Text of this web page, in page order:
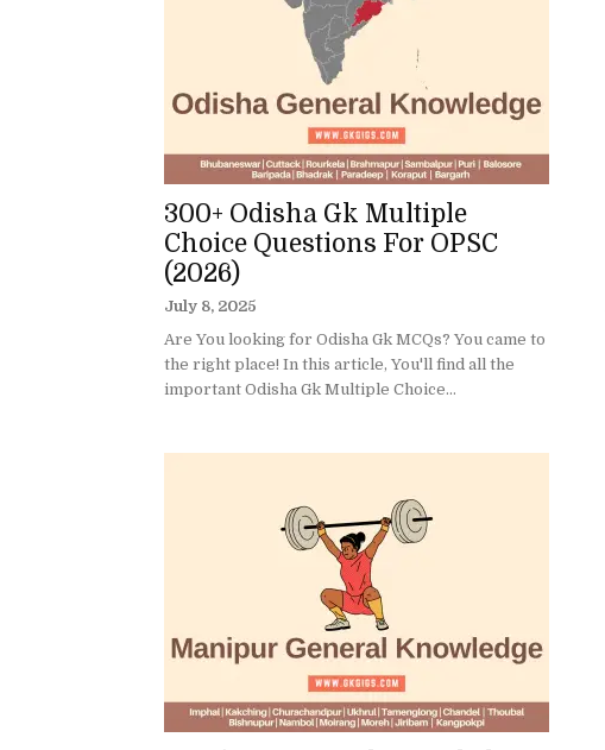
300+ Odisha Gk Multiple
Choice Questions For OPSC
(2026)
July 8, 2025
Are You looking for Odisha Gk MCQs? You came to
the right place! In this article, You'll find all the
important Odisha Gk Multiple Choice...